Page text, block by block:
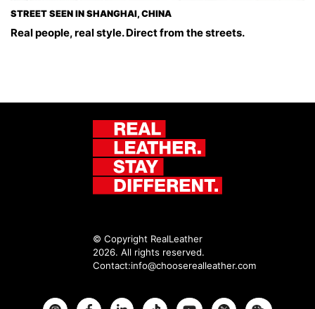
STREET SEEN IN SHANGHAI, CHINA
Real people, real style. Direct from the streets.
© Copyright RealLeather
2026. All rights reserved.
Contact:info@chooserealleather.com